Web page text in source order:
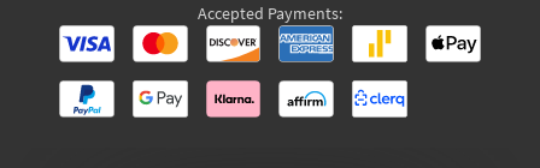
Accepted Payments: